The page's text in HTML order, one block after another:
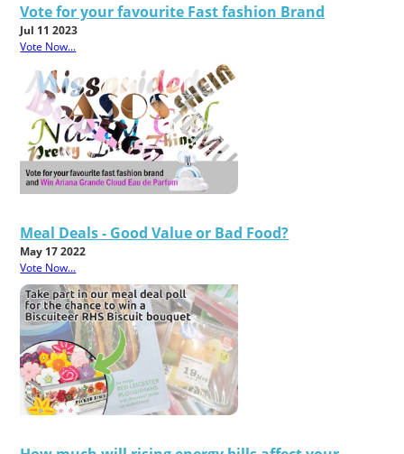
Vote for your favourite Fast fashion Brand
Jul 11 2023
Vote Now...
Meal Deals - Good Value or Bad Food?
May 17 2022
Vote Now...